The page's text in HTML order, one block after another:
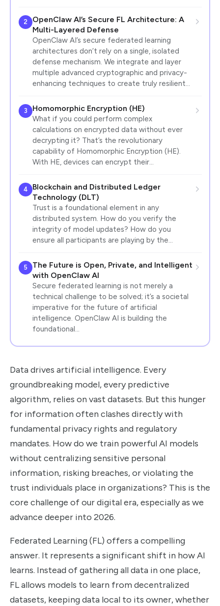
2
OpenClaw AI’s Secure FL Architecture: A
Multi-Layered Defense
OpenClaw AI’s secure federated learning
architectures don’t rely on a single, isolated
defense mechanism. We integrate and layer
multiple advanced cryptographic and privacy-
enhancing techniques to create truly resilient…
3 Homomorphic Encryption (HE)
What if you could perform complex
calculations on encrypted data without ever
decrypting it? That’s the revolutionary
capability of Homomorphic Encryption (HE).
With HE, devices can encrypt their…
4
Blockchain and Distributed Ledger
Technology (DLT)
Trust is a foundational element in any
distributed system. How do you verify the
integrity of model updates? How do you
ensure all participants are playing by the…
5
The Future is Open, Private, and Intelligent
with OpenClaw AI
Secure federated learning is not merely a
technical challenge to be solved; it’s a societal
imperative for the future of artificial
intelligence. OpenClaw AI is building the
foundational…
Data drives artificial intelligence. Every
groundbreaking model, every predictive
algorithm, relies on vast datasets. But this hunger
for information often clashes directly with
fundamental privacy rights and regulatory
mandates. How do we train powerful AI models
without centralizing sensitive personal
information, risking breaches, or violating the
trust individuals place in organizations? This is the
core challenge of our digital era, especially as we
advance deeper into 2026.
Federated Learning (FL) offers a compelling
answer. It represents a significant shift in how AI
learns. Instead of gathering all data in one place,
FL allows models to learn from decentralized
datasets, keeping data local to its owner, whether